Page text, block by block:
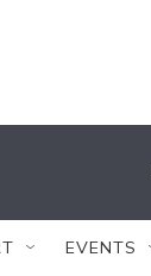
EVENTS